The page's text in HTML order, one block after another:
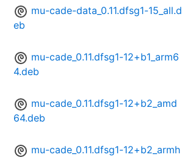
mu-cade-data_0.11.dfsg1-15_all.d
eb
mu-cade_0.11.dfsg1-12+b1_arm6
4.deb
mu-cade_0.11.dfsg1-12+b2_amd
64.deb
mu-cade_0.11.dfsg1-12+b2_armh